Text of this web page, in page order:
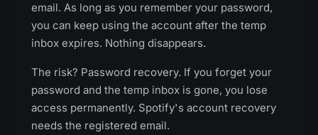
email. As long as you remember your password,
you can keep using the account after the temp
inbox expires. Nothing disappears.
The risk? Password recovery. If you forget your
password and the temp inbox is gone, you lose
access permanently. Spotify's account recovery
needs the registered email.